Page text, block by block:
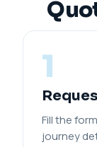
1
Fill the
journey